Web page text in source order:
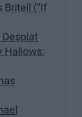
Britell ("If
Desplat
Hallows: